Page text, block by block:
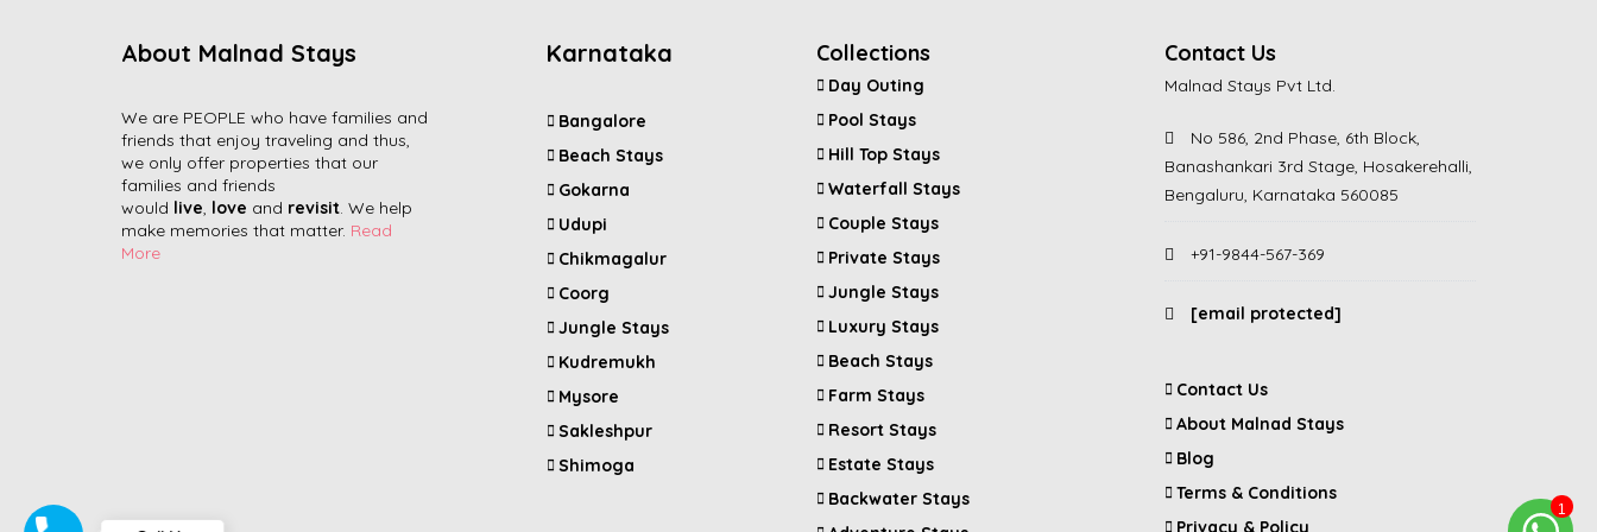
About Malnad Stays
We are PEOPLE who have families and
friends that enjoy traveling and thus,
we only offer properties that our
families and friends
would live, love and revisit. We help
make memories that matter. Read
More
Karnataka
Bangalore
Beach Stays
Gokarna
Udupi
Chikmagalur
Coorg
Jungle Stays
Kudremukh
Mysore
Sakleshpur
Shimoga
Collections
Day Outing
Pool Stays
Hill Top Stays
Waterfall Stays
Couple Stays
Private Stays
Jungle Stays
Luxury Stays
Beach Stays
Farm Stays
Resort Stays
Estate Stays
Backwater Stays
Contact Us
Malnad Stays Pvt Ltd.
No 586, 2nd Phase, 6th Block,
Banashankari 3rd Stage, Hosakerehalli,
Bengaluru, Karnataka 560085
+91-9844-567-369
[email protected]
Contact Us
About Malnad Stays
Blog
Terms & Conditions
Privacy & Policy